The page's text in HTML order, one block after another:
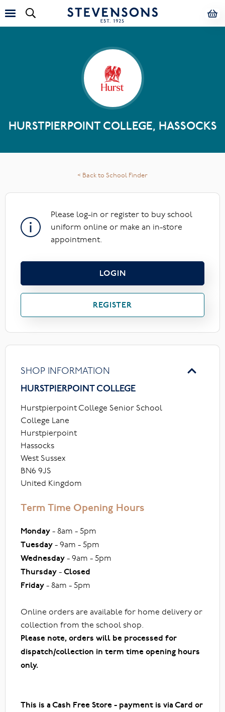
HURSTPIERPOINT COLLEGE, HASSOCKS
< Back to School Finder
Please log-in or register to buy school
uniform online or make an in-store
appointment.
LOGIN
REGISTER
SHOP INFORMATION
HURSTPIERPOINT COLLEGE
Hurstpierpoint College Senior School
College Lane
Hurstpierpoint
Hassocks
West Sussex
BN6 9JS
United Kingdom
Term Time Opening Hours
Monday- 8am - 5pm
Tuesday- 9am - 5pm
Wednesday- 9am - 5pm
Thursday-Closed
Friday- 8am - 5pm
Online orders are available for home delivery or
collection from the school shop.
Please note, orders will be processed for
dispatch/collection in term time opening hours
only.
This is a Cash Free Store - payment is via Card or